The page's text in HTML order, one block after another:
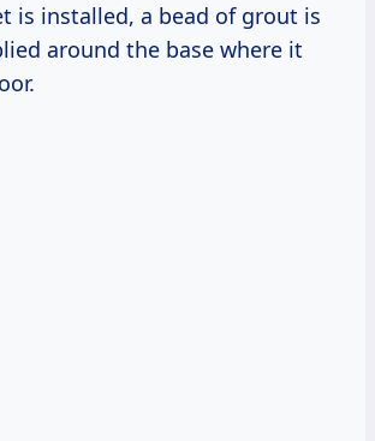
is installed, a bead of grout is
around the base where it